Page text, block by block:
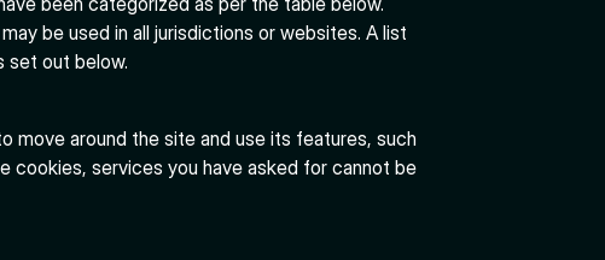
be used in all jurisdictions or websites. A list
set out below.
move around the site and use its features, such
cookies, services you have asked for cannot be